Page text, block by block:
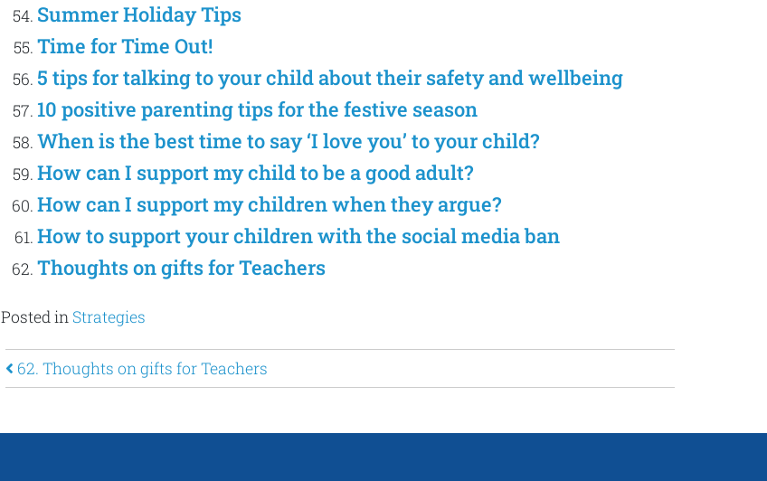
Summer Holiday Tips
Time for Time Out!
5 tips for talking to your child about their safety and wellbeing
10 positive parenting tips for the festive season
When is the best time to say ‘I love you’ to your child?
How can I support my child to be a good adult?
How can I support my children when they argue?
How to support your children with the social media ban
Thoughts on gifts for Teachers
Posted in Strategies
Post navigation
62. Thoughts on gifts for Teachers